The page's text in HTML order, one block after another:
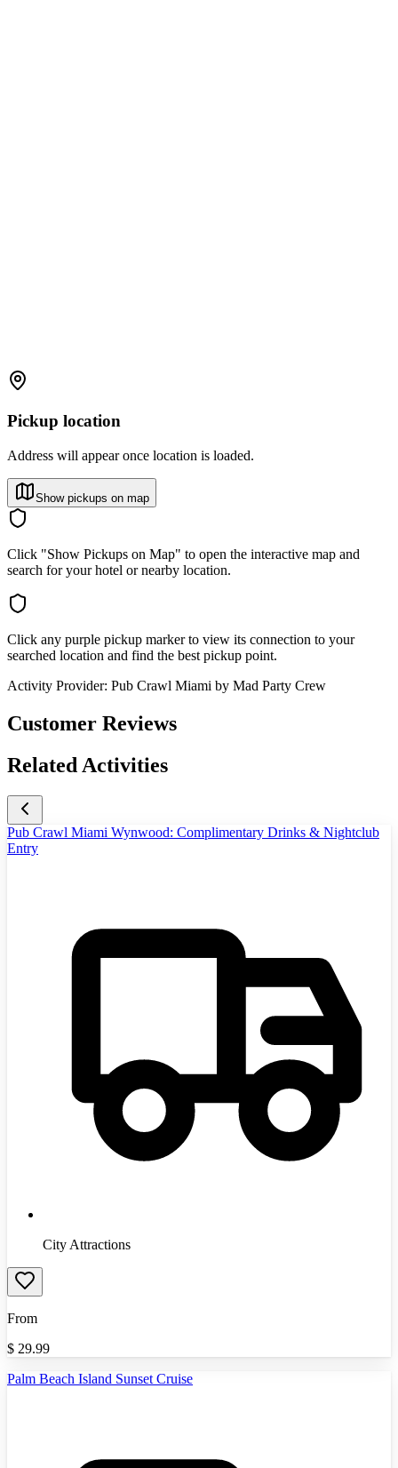
Pickup location
Address will appear once location is loaded.
Show pickups on map
Click "Show Pickups on Map" to open the interactive map and
search for your hotel or nearby location.
Click any purple pickup marker to view its connection to your
searched location and find the best pickup point.
Activity Provider: Pub Crawl Miami by Mad Party Crew
Customer Reviews
Related Activities
Pub Crawl Miami Wynwood: Complimentary Drinks & Nightclub
Entry
City Attractions
From
$ 29.99
Palm Beach Island Sunset Cruise